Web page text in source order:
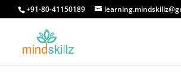
+91-80-41150189